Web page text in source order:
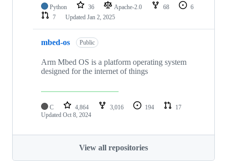
Python 36 Apache-2.0 68
6
7
Updated Jan 2, 2025
mbed-os Public
Arm Mbed OS is a platform operating system
designed for the internet of things
C 4,864 3,016 194
17
Updated Oct 8, 2024
View all repositories